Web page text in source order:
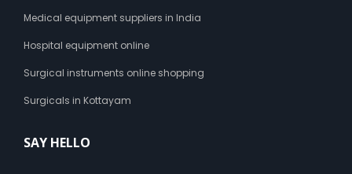
Medical equipment suppliers in India
Hospital equipment online
Surgical instruments online shopping
Surgicals in Kottayam
SAY HELLO